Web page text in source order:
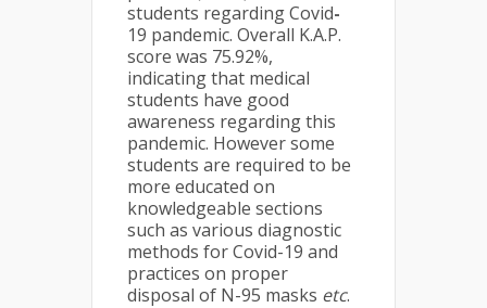
students regarding Covid-
19 pandemic. Overall K.A.P.
score was 75.92%,
indicating that medical
students have good
awareness regarding this
pandemic. However some
students are required to be
more educated on
knowledgeable sections
such as various diagnostic
methods for Covid-19 and
practices on proper
disposal of N-95 masks etc.